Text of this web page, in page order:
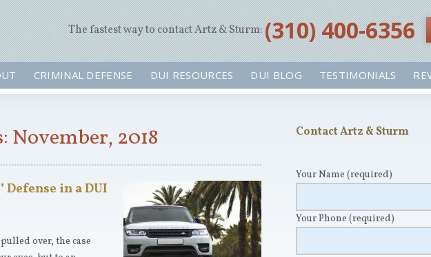
The fastest way to contact Artz & Sturm:‪(310) 400-6356‬
CRIMINAL DEFENSE DUI RESOURCES DUI BLOG TESTIMONIALS
2018
Defense in a DUI
over, the case
Contact Artz & Sturm
Your Name (required)
Your Phone (required)